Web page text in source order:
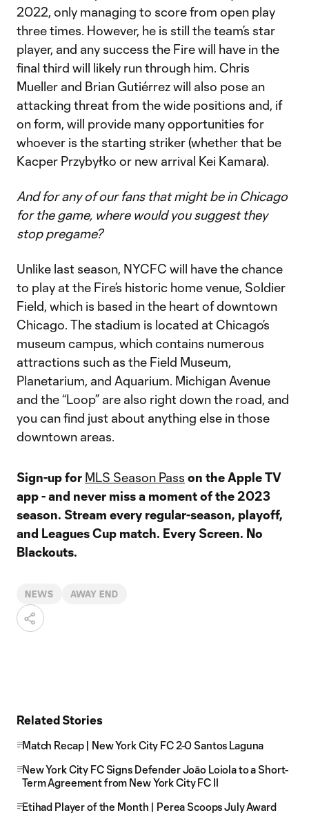
2022, only managing to score from open play
three times. However, he is still the team’s star
player, and any success the Fire will have in the
final third will likely run through him. Chris
Mueller and Brian Gutiérrez will also pose an
attacking threat from the wide positions and, if
on form, will provide many opportunities for
whoever is the starting striker (whether that be
Kacper Przybyłko or new arrival Kei Kamara).
And for any of our fans that might be in Chicago
for the game, where would you suggest they
stop pregame?
Unlike last season, NYCFC will have the chance
to play at the Fire’s historic home venue, Soldier
Field, which is based in the heart of downtown
Chicago. The stadium is located at Chicago’s
museum campus, which contains numerous
attractions such as the Field Museum,
Planetarium, and Aquarium. Michigan Avenue
and the “Loop” are also right down the road, and
you can find just about anything else in those
downtown areas.
Sign-up for MLS Season Pass on the Apple TV
app - and never miss a moment of the 2023
season. Stream every regular-season, playoff,
and Leagues Cup match. Every Screen. No
Blackouts.
NEWS AWAY END
Related Stories
Match Recap | New York City FC 2-0 Santos Laguna
New York City FC Signs Defender Joāo Loiola to a Short-
Term Agreement from New York City FC II
Etihad Player of the Month | Perea Scoops July Award